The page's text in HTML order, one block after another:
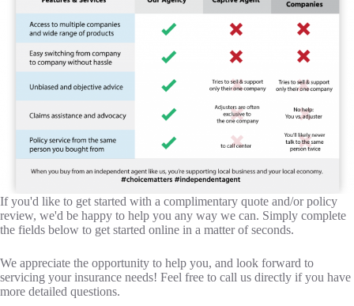
If you'd like to get started with a complimentary quote and/or policy
review, we'd be happy to help you any way we can. Simply complete
the fields below to get started online in a matter of seconds.
We appreciate the opportunity to help you, and look forward to
servicing your insurance needs! Feel free to call us directly if you have
more detailed questions.